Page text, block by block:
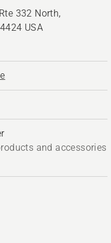
332 North,
USA
and accessories